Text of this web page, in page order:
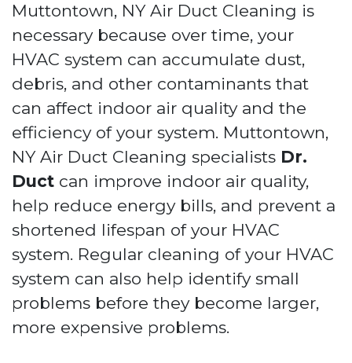
Muttontown, NY Air Duct Cleaning is
necessary because over time, your
HVAC system can accumulate dust,
debris, and other contaminants that
can affect indoor air quality and the
efficiency of your system. Muttontown,
NY Air Duct Cleaning specialists Dr.
Duct can improve indoor air quality,
help reduce energy bills, and prevent a
shortened lifespan of your HVAC
system. Regular cleaning of your HVAC
system can also help identify small
problems before they become larger,
more expensive problems.